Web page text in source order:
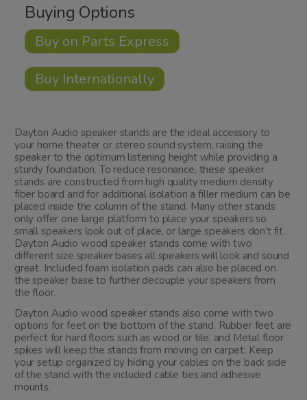
Buying Options
Buy on Parts Express
Buy Internationally
Dayton Audio speaker stands are the ideal accessory to
your home theater or stereo sound system, raising the
speaker to the optimum listening height while providing a
sturdy foundation. To reduce resonance, these speaker
stands are constructed from high quality medium density
fiber board and for additional isolation a filler medium can be
placed inside the column of the stand. Many other stands
only offer one large platform to place your speakers so
small speakers look out of place, or large speakers don’t fit.
Dayton Audio wood speaker stands come with two
different size speaker bases all speakers will look and sound
great. Included foam isolation pads can also be placed on
the speaker base to further decouple your speakers from
the floor.
Dayton Audio wood speaker stands also come with two
options for feet on the bottom of the stand. Rubber feet are
perfect for hard floors such as wood or tile, and Metal floor
spikes will keep the stands from moving on carpet. Keep
your setup organized by hiding your cables on the back side
of the stand with the included cable ties and adhesive
mounts.